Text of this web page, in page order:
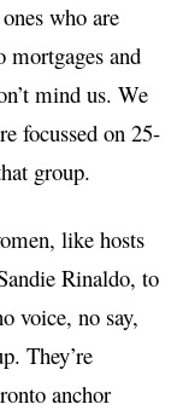
who are
mortgages and
mind us. We
focussed on 25-
group.
like hosts
Rinaldo, to
voice, no say,
They’re
anchor